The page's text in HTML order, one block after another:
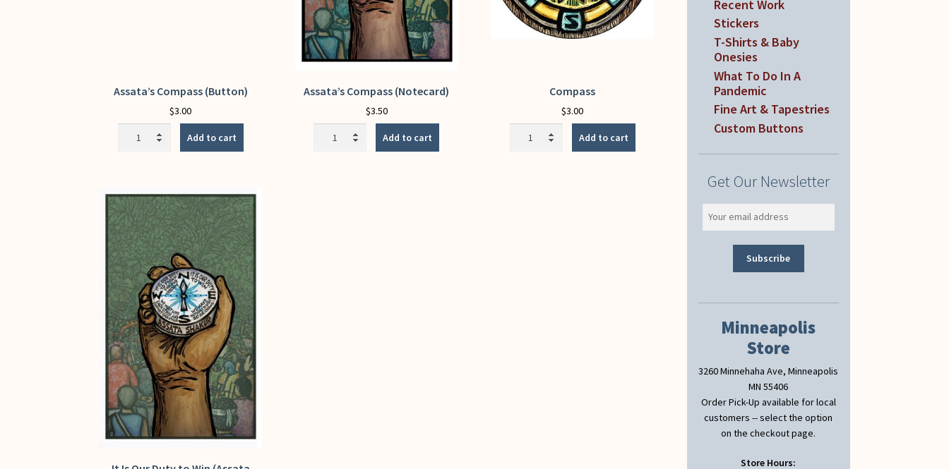
Assata’s Compass (Button)
$3.00
Add to cart
Assata’s Compass (Notecard)
$3.50
Add to cart
Compass
$3.00
Add to cart
Recent Work
Stickers
T-Shirts & Baby
Onesies
What To Do In A
Pandemic
Fine Art & Tapestries
Custom Buttons
Get Our Newsletter
Minneapolis
Store
3260 Minnehaha Ave, Minneapolis
MN 55406
Order Pick-Up available for local
customers -- select the option
on the checkout page.
Store Hours: